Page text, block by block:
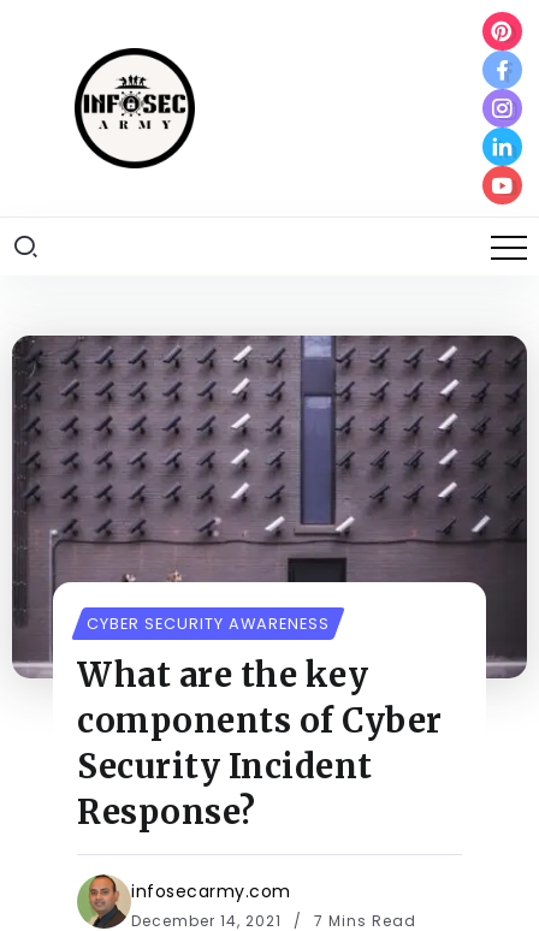
CYBER SECURITY AWARENESS
What are the key
components of Cyber
Security Incident
Response?
infosecarmy.com
December 14, 2021 7 Mins Read